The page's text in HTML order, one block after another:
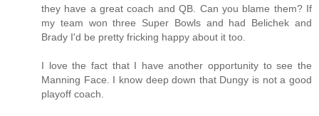
they have a great coach and QB. Can you blame them? If
my team won three Super Bowls and had Belichek and
Brady I'd be pretty fricking happy about it too.
I love the fact that I have another opportunity to see the
Manning Face. I know deep down that Dungy is not a good
playoff coach.